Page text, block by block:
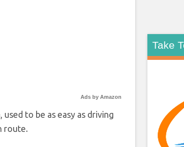
Ads by Amazon
to be as easy as driving
route.
Take